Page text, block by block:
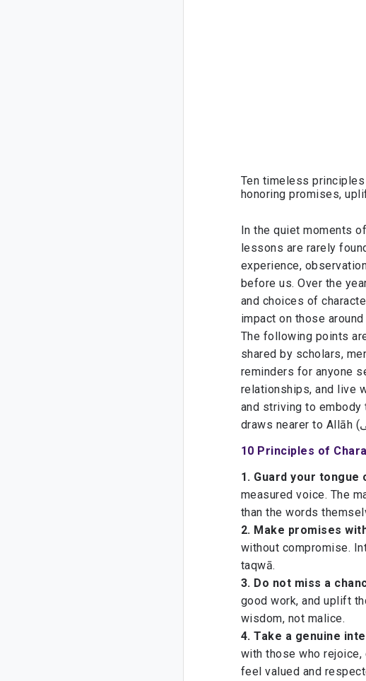
Ten timeless
honoring promises,
In the quiet moments
lessons are rarely
experience,
before us. Over the
and choices of
impact on those around
The following points
shared by scholars,
reminders for anyone
relationships, and live
and striving to
10 Principles of
1. Guard your tongue
measured voice. The
than the words
2. Make promises
without compromise.
taqwā.
3. Do not miss a
good work, and uplift
wisdom, not malice.
4. Take a genuine
with those who
feel valued and